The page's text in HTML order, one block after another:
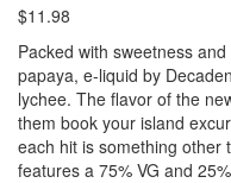
$11.98
Packed with sweetness
papaya, e-liquid by
lychee. The flavor of the
them book your island
each hit is something other
features a 75% VG and